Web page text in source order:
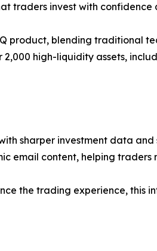
traders invest with confidence
product, blending traditional
high-liquidity assets,
sharper investment data
email content, helping
the trading experience,